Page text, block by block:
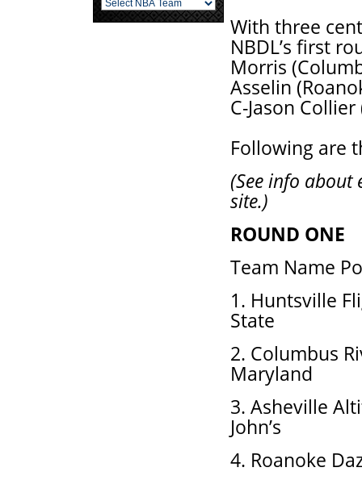
With three
NBDL’s first
Morris
Asselin
C-Jason
Following are
(See info
site.)
ROUND ONE
Team Name
1. Huntsville
State
2. Columbus
Maryland
3. Asheville
John’s
4. Roanoke